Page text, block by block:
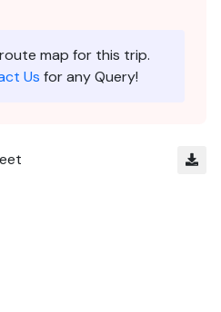
map for this trip.
Us for any Query!